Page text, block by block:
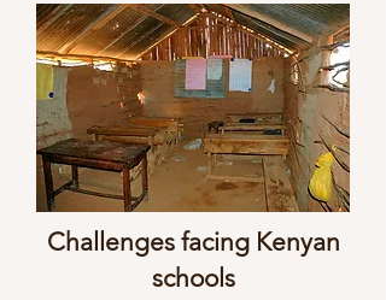
Challenges facing Kenyan
schools